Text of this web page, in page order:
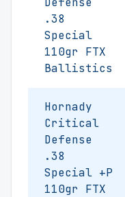
.38
Special
110gr FTX
Ballistics
Hornady
Critical
Defense
.38
Special +P
110gr FTX